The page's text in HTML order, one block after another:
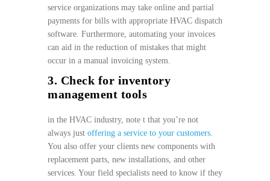
service organizations may take online and partial
payments for bills with appropriate HVAC dispatch
software. Furthermore, automating your invoices
can aid in the reduction of mistakes that might
occur in a manual invoicing system.
3. Check for inventory
management tools
in the HVAC industry, note t that you’re not
always just offering a service to your customers.
You also offer your clients new components with
replacement parts, new installations, and other
services. Your field specialists need to know if they